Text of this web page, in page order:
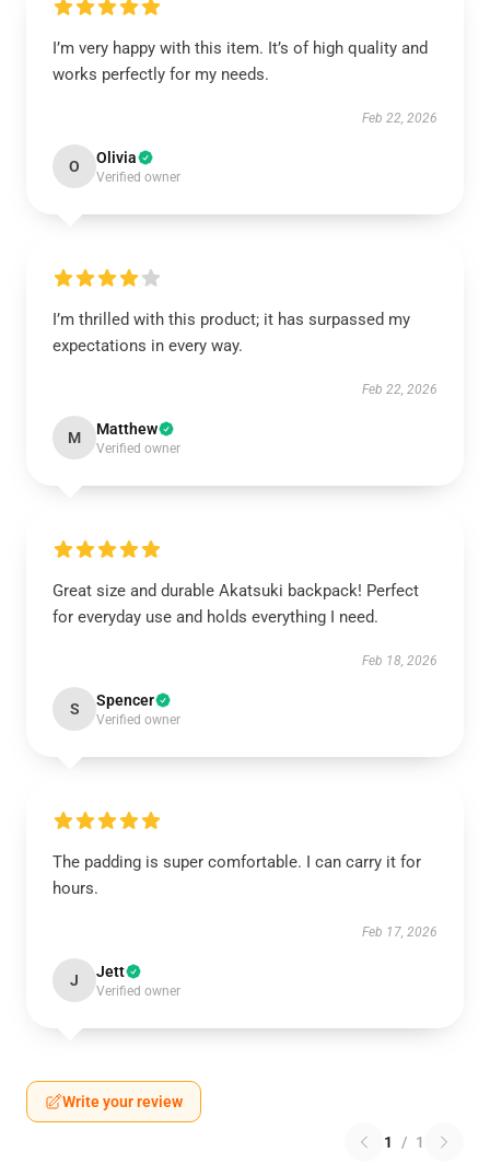
I’m very happy with this item. It’s of high quality and
works perfectly for my needs.
Feb 22, 2026
O Olivia
Verified owner
I’m thrilled with this product; it has surpassed my
expectations in every way.
Feb 22, 2026
M Matthew
Verified owner
Great size and durable Akatsuki backpack! Perfect
for everyday use and holds everything I need.
Feb 18, 2026
S Spencer
Verified owner
The padding is super comfortable. I can carry it for
hours.
Feb 17, 2026
J Jett
Verified owner
Write your review
1 / 1